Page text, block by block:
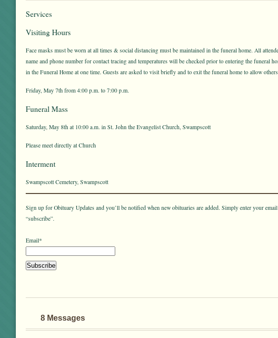
Services
Visiting Hours
Face masks must be worn at all times & social distancing must be maintained in the funeral home. All
name and phone number for contact tracing and temperatures will be checked prior to entering the funeral
in the Funeral Home at one time. Guests are asked to visit briefly and to exit the funeral home to allow
Friday, May 7th from 4:00 p.m. to 7:00 p.m.
Funeral Mass
Saturday, May 8th at 10:00 a.m. in St. John the Evangelist Church, Swampscott
Please meet directly at Church
Interment
Swampscott Cemetery, Swampscott
Sign up for Obituary Updates and you’ll be notified when new obituaries are added. Simply enter your
“subscribe”.
Email*
8 Messages